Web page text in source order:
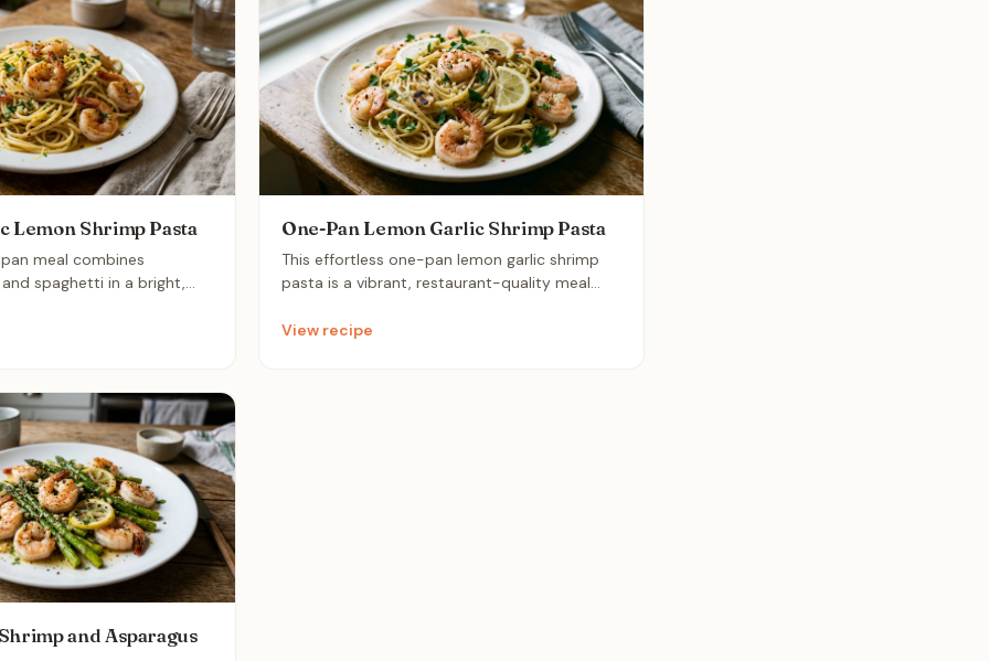
Lemon Shrimp Pasta
meal combines
spaghetti in a bright,
sophisticated
One-Pan Lemon Garlic Shrimp Pasta
This effortless one-pan lemon garlic shrimp
pasta is a vibrant, restaurant-quality meal
The zesty lemon and aromatic garlic create a
View recipe
and Asparagus